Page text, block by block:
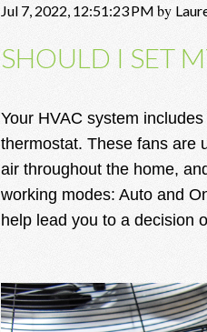
Jul 7, 2022, 12:51:23 PM by
SHOULD I SET
Your HVAC system
thermostat. These fans are
air throughout the home,
working modes: Auto and
help lead you to a decision